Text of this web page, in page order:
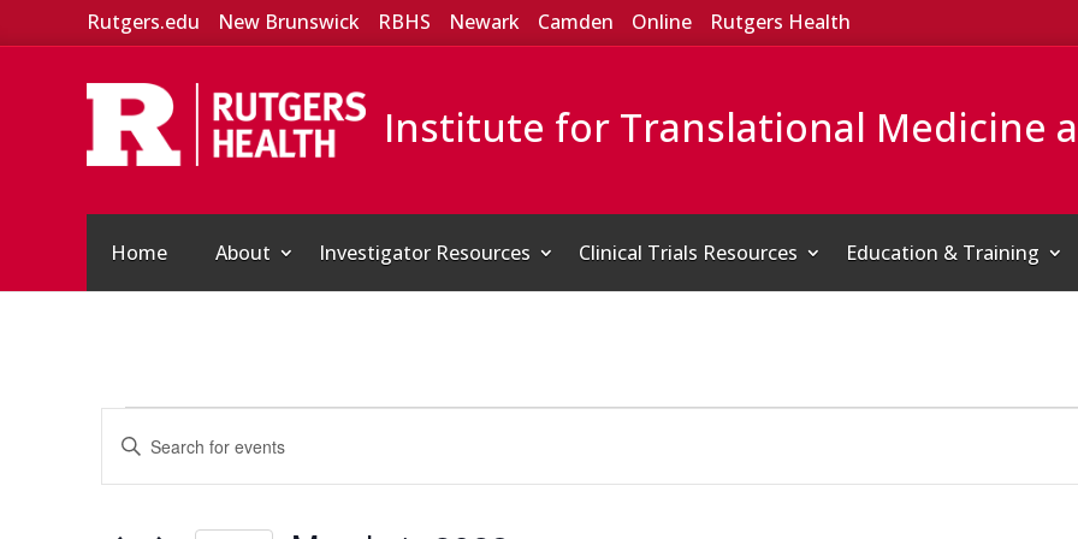
Rutgers.edu New Brunswick RBHS Newark Camden Online Rutgers Health
Institute for Translational Medicine
Home About Investigator Resources Clinical Trials Resources Education & Training
Events
for
March
Events
Search
and
Enter